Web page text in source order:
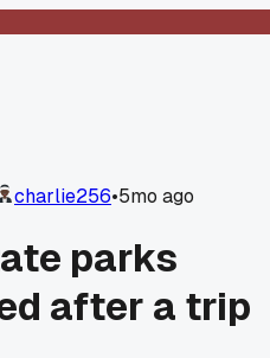
charlie256•5mo ago
parks
after a trip